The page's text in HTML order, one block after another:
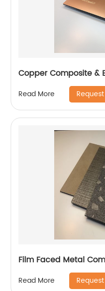
Copper Composite &
Read More
Film Faced Metal
Read More